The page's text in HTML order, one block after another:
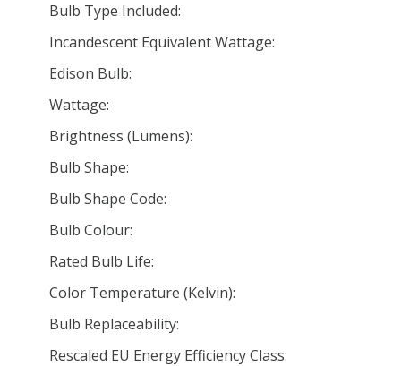
Bulb Type Included:
Incandescent Equivalent Wattage:
Edison Bulb:
Wattage:
Brightness (Lumens):
Bulb Shape:
Bulb Shape Code:
Bulb Colour:
Rated Bulb Life:
Color Temperature (Kelvin):
Bulb Replaceability:
Rescaled EU Energy Efficiency Class: